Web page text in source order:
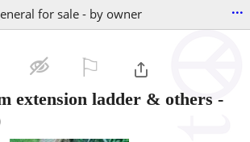
for sale - by owner ...
extension ladder & others -